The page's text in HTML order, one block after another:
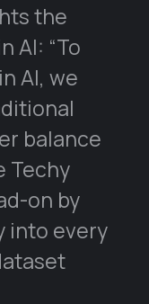
the
AI: “To
AI, we
balance
Techy
on by
into every